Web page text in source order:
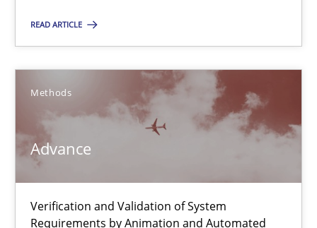
READ ARTICLE
Methods
Advance
Verification and Validation of System
Requirements by Animation and Automated
Part 1: Why Fixed Price Projects Fail
Practice
Gunnar Harde